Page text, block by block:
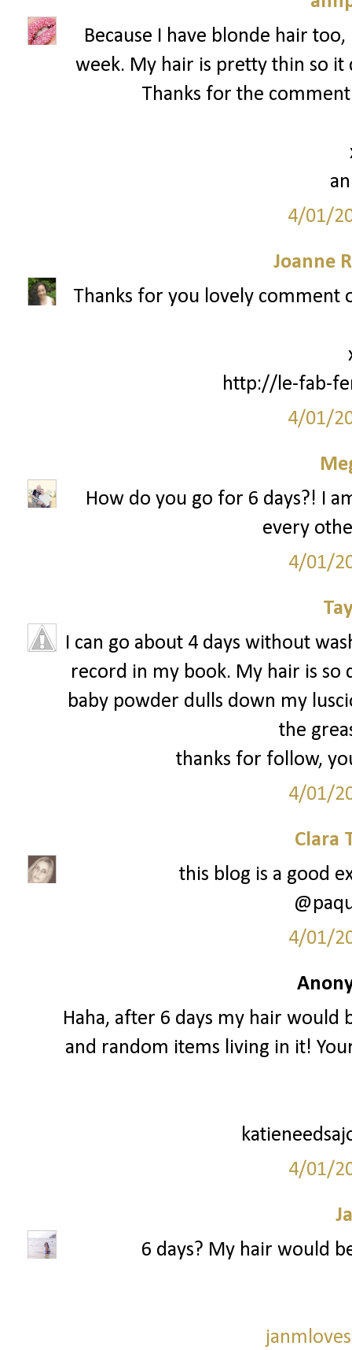
Because I have blonde hair
week. My hair is pretty thin so
Thanks for the
4/01/
Joanne
Thanks for you lovely comment
http://le-fab-
4/01/
How do you go for 6 days?! I
every
4/01/
I can go about 4 days without
record in my book. My hair is so
baby powder dulls down my
the
thanks for follow,
4/01/
Clara
this blog is a good
4/01/
Haha, after 6 days my hair would
and random items living in it!
4/01/
6 days? My hair would